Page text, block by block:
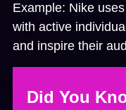
Example: Nike
with active
and inspire their
Did You